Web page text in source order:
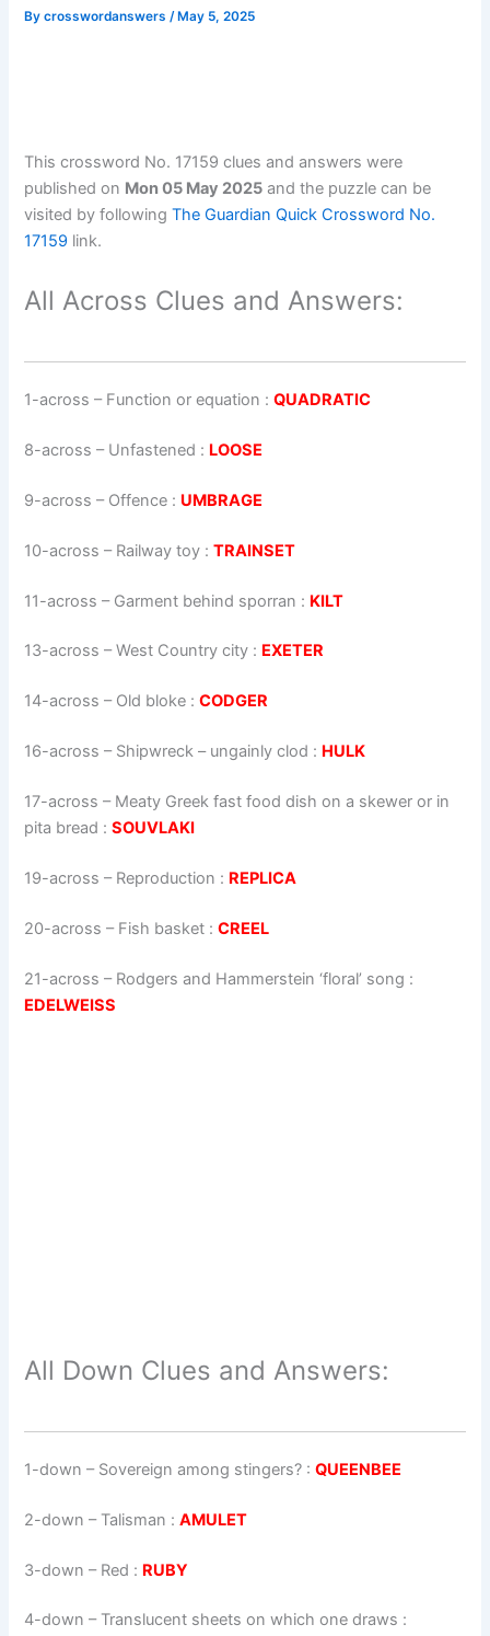
Bycrosswordanswers/ May 5, 2025
This crossword No. 17159 clues and answers were
published on Mon 05 May 2025 and the puzzle can be
visited by followingThe Guardian Quick Crossword No.
17159 link.
All Across Clues and Answers:
1-across – Function or equation :QUADRATIC
8-across – Unfastened : LOOSE
9-across – Offence : UMBRAGE
10-across – Railway toy :TRAINSET
11-across – Garment behind sporran : KILT
13-across –West Country city : EXETER
14-across – Old bloke :CODGER
16-across – Shipwreck – ungainly clod : HULK
17-across – Meaty Greek fast food dish on a skewer or in
pita bread :SOUVLAKI
19-across – Reproduction : REPLICA
20-across – Fish basket :CREEL
21-across – Rodgers and Hammerstein ‘floral’ song :
EDELWEISS
All Down Clues and Answers:
1-down – Sovereign among stingers? :QUEENBEE
2-down – Talisman :AMULET
3-down – Red : RUBY
4-down – Translucent sheets on which one draws :